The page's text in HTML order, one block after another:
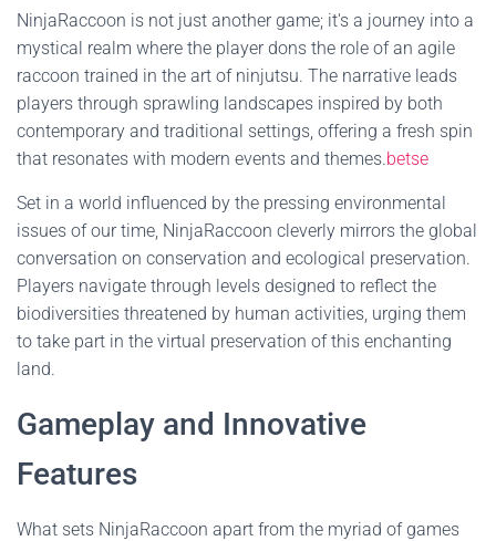
NinjaRaccoon is not just another game; it's a journey into a
mystical realm where the player dons the role of an agile
raccoon trained in the art of ninjutsu. The narrative leads
players through sprawling landscapes inspired by both
contemporary and traditional settings, offering a fresh spin
that resonates with modern events and themes.betse
Set in a world influenced by the pressing environmental
issues of our time, NinjaRaccoon cleverly mirrors the global
conversation on conservation and ecological preservation.
Players navigate through levels designed to reflect the
biodiversities threatened by human activities, urging them
to take part in the virtual preservation of this enchanting
land.
Gameplay and Innovative
Features
What sets NinjaRaccoon apart from the myriad of games